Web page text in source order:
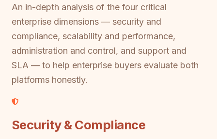
An in-depth analysis of the four critical
enterprise dimensions — security and
compliance, scalability and performance,
administration and control, and support and
SLA — to help enterprise buyers evaluate both
platforms honestly.
Security & Compliance